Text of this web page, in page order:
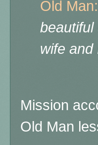
Old Man:
wife and
Mission
Old Man